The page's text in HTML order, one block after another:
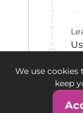
We use cookies
keep